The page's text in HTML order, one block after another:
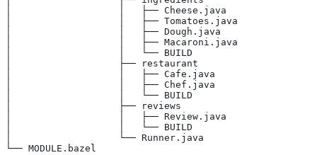
│                   │   ├── Cheese.java
│                   │   ├── Tomatoes.java
│                   │   ├── Dough.java
│                   │   ├── Macaroni.java
│                   │   └── BUILD
│                   ├── restaurant
│                   │   ├── Cafe.java
│                   │   ├── Chef.java
│                   │   └── BUILD
│                   ├── reviews
│                   │   ├── Review.java
│                   │   └── BUILD
│                   └── Runner.java
└── MODULE.bazel